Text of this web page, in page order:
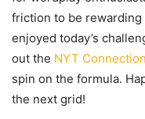
friction to be
enjoyed today’s
out the NYT
spin on the formula.
the next grid!